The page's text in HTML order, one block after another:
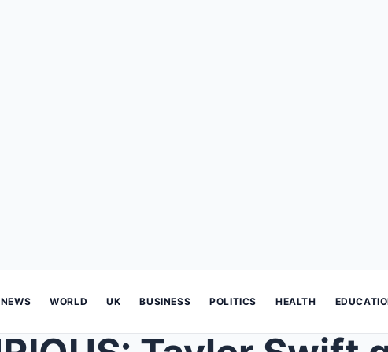
NEWS WORLD UK BUSINESS POLITICS HEALTH